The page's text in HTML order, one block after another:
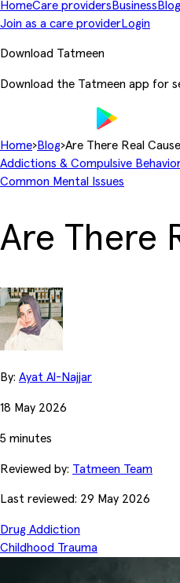
HomeCare providers Business Blog
Join as a care provider Login
Download Tatmeen
Download the Tatmeen app for
Home› Blog›Are There Real
Addictions & Compulsive
Common Mental Issues
Are There
By: Ayat Al-Najjar
18 May 2026
5 minutes
Reviewed by: Tatmeen Team
Last reviewed: 29 May 2026
Drug Addiction
Childhood Trauma